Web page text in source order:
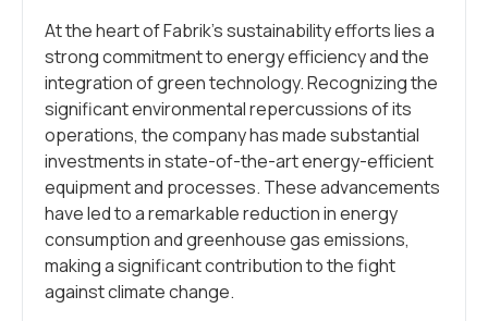
At the heart of Fabrik’s sustainability efforts lies a
strong commitment to energy efficiency and the
integration of green technology. Recognizing the
significant environmental repercussions of its
operations, the company has made substantial
investments in state-of-the-art energy-efficient
equipment and processes. These advancements
have led to a remarkable reduction in energy
consumption and greenhouse gas emissions,
making a significant contribution to the fight
against climate change.